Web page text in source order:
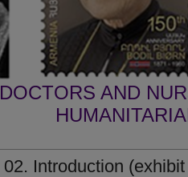
DOCTORS AND
02. Introduction